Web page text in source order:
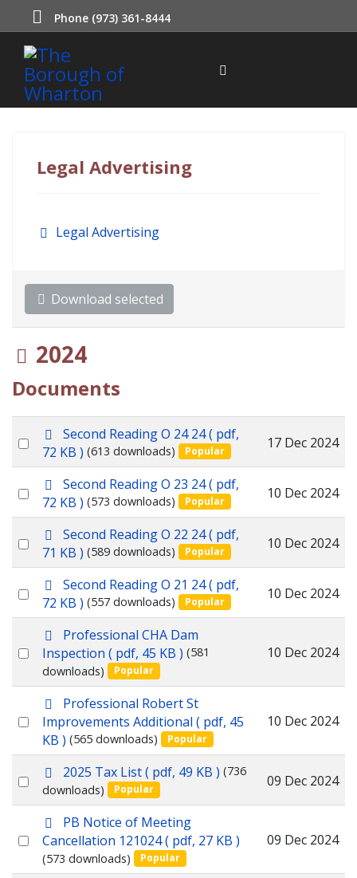
Phone (973) 361-8444
Legal Advertising
Folder
Legal Advertising
Download selected
Folder
2024
Documents
Select
an
item
p
d
f
Second Reading O 24 24( pdf,
72 KB ) (613 downloads) Popular 17 Dec 2024
Select
an
item
p
d
f
Second Reading O 23 24( pdf,
72 KB ) (573 downloads) Popular 10 Dec 2024
Select
an
item
p
d
f
Second Reading O 22 24( pdf,
71 KB ) (589 downloads) Popular 10 Dec 2024
Select
an
p
d
f
Second Reading O 21 24( pdf,
72 KB ) (557 downloads) Popular 10 Dec 2024
Select
p
d
f
Professional CHA Dam
Inspection ( pdf, 45 KB ) (581
downloads)
Popular
10 Dec 2024
Select
p
d
f
Professional Robert St
Improvements Additional ( pdf, 45
KB ) (565 downloads) Popular
10 Dec 2024
Select
an
p
d
2025 Tax List( pdf, 49 KB ) (736
downloads)
Popular
09 Dec 2024
Select
p
d
f
PB Notice of Meeting
Cancellation 121024( pdf, 27 KB )
(573 downloads) Popular
09 Dec 2024